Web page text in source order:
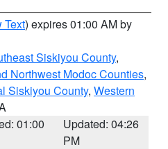
Text) expires 01:00 AM by
Siskiyou County,
Northwest Modoc Counties,
Siskiyou County, Western
01:00
Updated: 04:26
PM